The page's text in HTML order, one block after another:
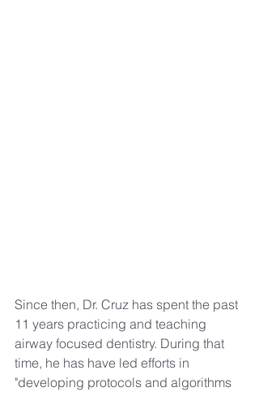
Since then, Dr. Cruz has spent the past
11 years practicing and teaching
airway focused dentistry. During that
time, he has have led efforts in
"developing protocols and algorithms